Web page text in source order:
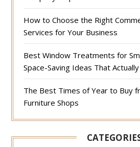
How to Choose the Right
Services for Your Business
Best Window Treatments for
Space-Saving Ideas That
The Best Times of Year to Buy
Furniture Shops